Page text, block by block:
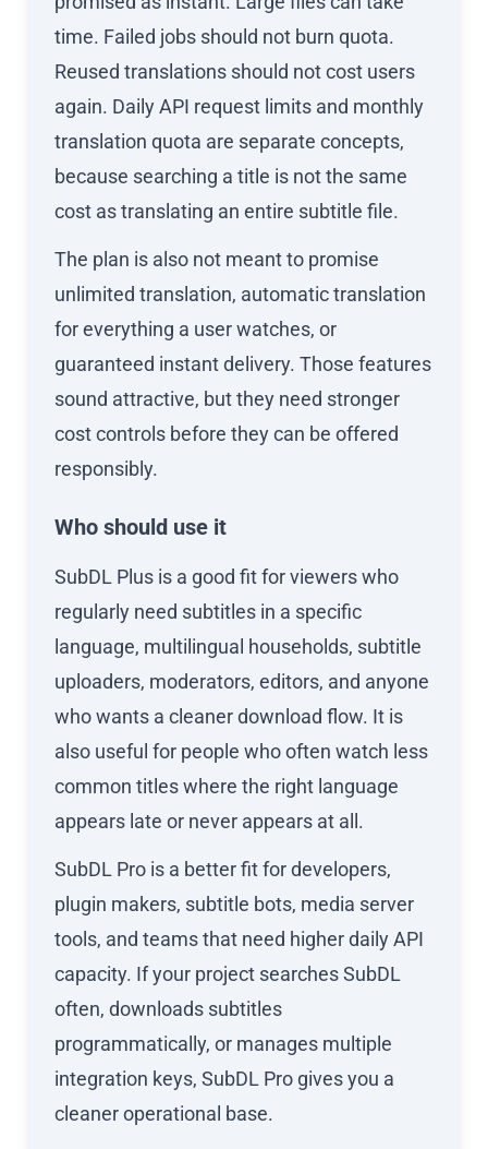
time. Failed jobs should not burn quota.
Reused translations should not cost users
again. Daily API request limits and monthly
translation quota are separate concepts,
because searching a title is not the same
cost as translating an entire subtitle file.
The plan is also not meant to promise
unlimited translation, automatic translation
for everything a user watches, or
guaranteed instant delivery. Those features
sound attractive, but they need stronger
cost controls before they can be offered
responsibly.
Who should use it
SubDL Plus is a good fit for viewers who
regularly need subtitles in a specific
language, multilingual households, subtitle
uploaders, moderators, editors, and anyone
who wants a cleaner download flow. It is
also useful for people who often watch less
common titles where the right language
appears late or never appears at all.
SubDL Pro is a better fit for developers,
plugin makers, subtitle bots, media server
tools, and teams that need higher daily API
capacity. If your project searches SubDL
often, downloads subtitles
programmatically, or manages multiple
integration keys, SubDL Pro gives you a
cleaner operational base.